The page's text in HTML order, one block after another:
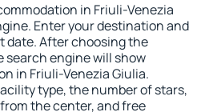
in Friuli-Venezia
Enter your destination and
After choosing the
search engine will show
in Friuli-Venezia Giulia.
type, the number of stars,
the center, and free